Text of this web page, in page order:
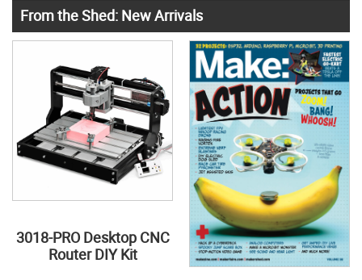
From the Shed: New Arrivals
3018-PRO Desktop CNC
Router DIY Kit